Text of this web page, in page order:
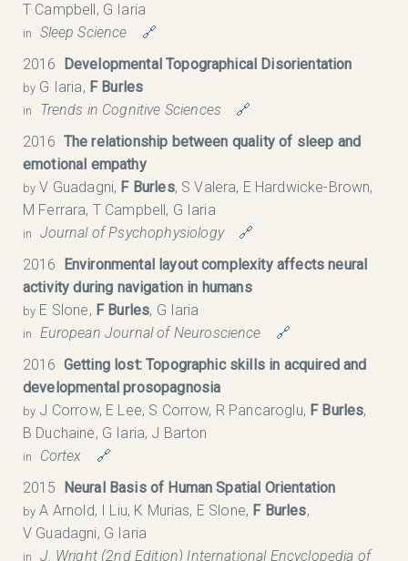
T Campbell, G Iaria
in Sleep Science
🔗
2016
Developmental Topographical Disorientation
by G Iaria, F Burles
in Trends in Cognitive Sciences
🔗
2016 The relationship between quality of sleep and
emotional empathy
by V Guadagni, F Burles, S Valera, E Hardwicke-Brown,
M Ferrara, T Campbell, G Iaria
in Journal of Psychophysiology
🔗
2016
Environmental layout complexity affects neural
activity during navigation in humans
by E Slone, F Burles, G Iaria
in European Journal of Neuroscience
🔗
2016 Getting lost: Topographic skills in acquired and
developmental prosopagnosia
by J Corrow, E Lee, S Corrow, R Pancaroglu, F Burles,
B Duchaine, G Iaria, J Barton
in Cortex
🔗
2015
Neural Basis of Human Spatial Orientation
by A Arnold, I Liu, K Murias, E Slone, F Burles,
V Guadagni, G Iaria
in
J. Wright (2nd Edition) International Encyclopedia of